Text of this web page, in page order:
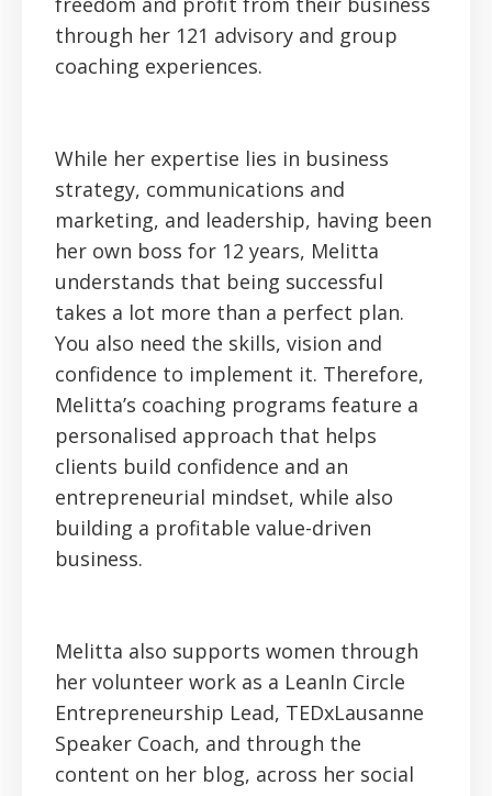
through her 121 advisory and group
coaching experiences.
While her expertise lies in business
strategy, communications and
marketing, and leadership, having been
her own boss for 12 years, Melitta
understands that being successful
takes a lot more than a perfect plan.
You also need the skills, vision and
confidence to implement it. Therefore,
Melitta’s coaching programs feature a
personalised approach that helps
clients build confidence and an
entrepreneurial mindset, while also
building a profitable value-driven
business.
Melitta also supports women through
her volunteer work as a LeanIn Circle
Entrepreneurship Lead, TEDxLausanne
Speaker Coach, and through the
content on her blog, across her social